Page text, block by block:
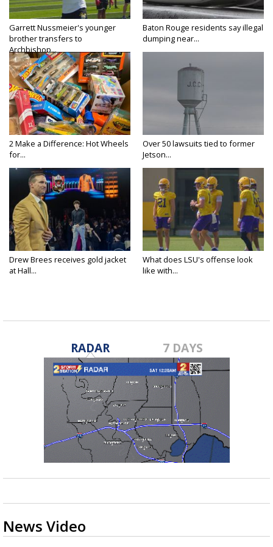
Garrett Nussmeier's younger
brother transfers to
Archbishop...
Baton Rouge residents say illegal
dumping near...
2 Make a Difference: Hot Wheels
for...
Over 50 lawsuits tied to former
Jetson...
Drew Brees receives gold jacket
at Hall...
What does LSU's offense look
like with...
RADAR 7 DAYS
News Video